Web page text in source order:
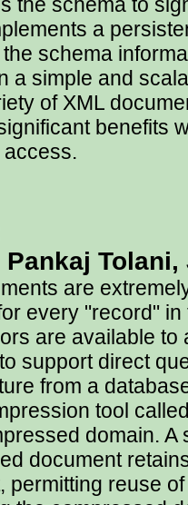
a
schema
a simple and
of XML
benefits
Pankaj
are
every "record"
are available to
support direct
from a
tool
domain.
document
permitting reuse